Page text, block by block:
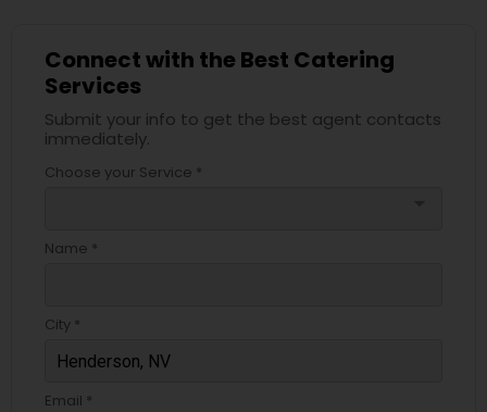
Connect with the Best Catering
Services
Submit your info to get the best agent contacts
immediately.
Choose your Service *
Name *
City *
Email *